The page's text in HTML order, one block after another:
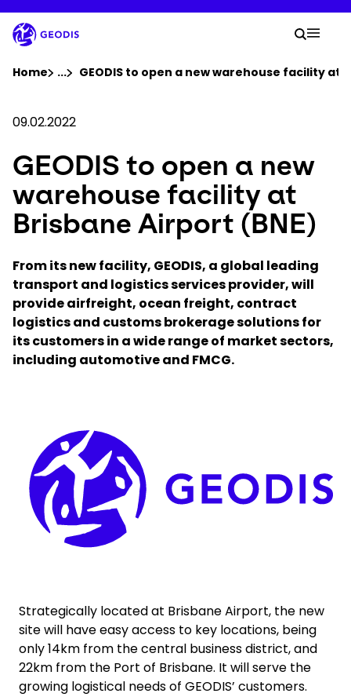
to
main
content
Company
Newsroom
Careers
Locations
Track Shipment
New Zealand​ - EN
Your
Search
Home ...Show all breadcrumb elements
GEODIS to open a new warehouse facility at
09.02.2022
GEODIS to open a new
warehouse facility at
Brisbane Airport (BNE)
From its new facility, GEODIS, a global leading
transport and logistics services provider, will
provide airfreight, ocean freight, contract
logistics and customs brokerage solutions for
its customers in a wide range of market sectors,
including automotive and FMCG.
Keepeek
Strategically located at Brisbane Airport, the new
site will have easy access to key locations, being
only 14km from the central business district, and
22km from the Port of Brisbane. It will serve the
growing logistical needs of GEODIS’ customers.